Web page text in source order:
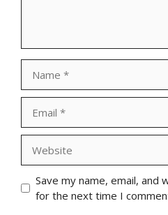
Save my name, email, and
for the next time I